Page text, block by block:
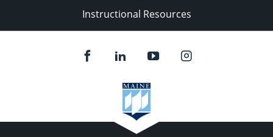
Instructional Resources